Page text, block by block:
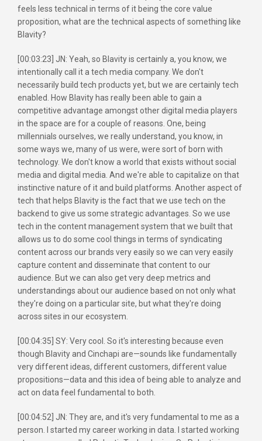
feels less technical in terms of it being the core value
proposition, what are the technical aspects of something like
Blavity?
[00:03:23] JN: Yeah, so Blavity is certainly a, you know, we
intentionally call it a tech media company. We don't
necessarily build tech products yet, but we are certainly tech
enabled. How Blavity has really been able to gain a
competitive advantage amongst other digital media players
in the space are for a couple of reasons. One, being
millennials ourselves, we really understand, you know, in
some ways we, many of us were, were sort of born with
technology. We don't know a world that exists without social
media and digital media. And we're able to capitalize on that
instinctive nature of it and build platforms. Another aspect of
tech that helps Blavity is the fact that we use tech on the
backend to give us some strategic advantages. So we use
tech in the content management system that we built that
allows us to do some cool things in terms of syndicating
content across our brands very easily so we can very easily
capture content and disseminate that content to our
audience. But we can also get very deep metrics and
understandings about our audience based on not only what
they're doing on a particular site, but what they're doing
across sites in our ecosystem.
[00:04:35] SY: Very cool. So it's interesting because even
though Blavity and Cinchapi are—sounds like fundamentally
very different ideas, different customers, different value
propositions—data and this idea of being able to analyze and
act on data feel fundamental to both.
[00:04:52] JN: They are, and it's very fundamental to me as a
person. I started my career working in data. I started working